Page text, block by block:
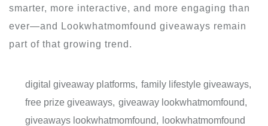
smarter, more interactive, and more engaging than
ever—and Lookwhatmomfound giveaways remain
part of that growing trend.
digital giveaway platforms, family lifestyle giveaways,
free prize giveaways, giveaway lookwhatmomfound,
giveaways lookwhatmomfound,
lookwhatmomfound